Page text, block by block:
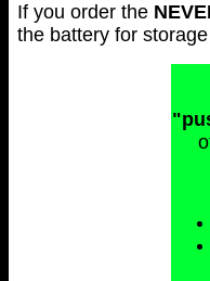
If you order the
the battery for